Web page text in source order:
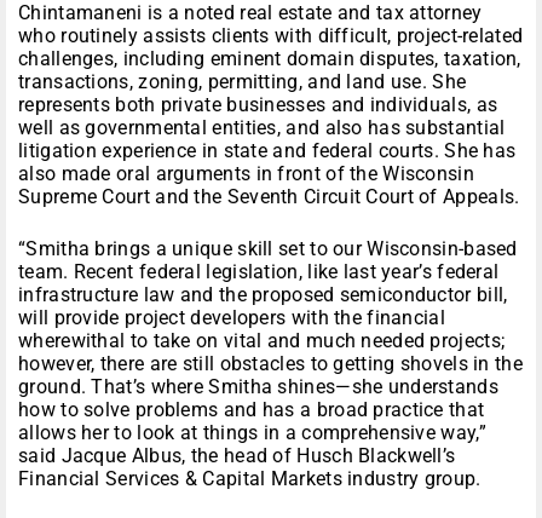
Chintamaneni is a noted real estate and tax attorney
who routinely assists clients with difficult, project-related
challenges, including eminent domain disputes, taxation,
transactions, zoning, permitting, and land use. She
represents both private businesses and individuals, as
well as governmental entities, and also has substantial
litigation experience in state and federal courts. She has
also made oral arguments in front of the Wisconsin
Supreme Court and the Seventh Circuit Court of Appeals.
“Smitha brings a unique skill set to our Wisconsin-based
team. Recent federal legislation, like last year’s federal
infrastructure law and the proposed semiconductor bill,
will provide project developers with the financial
wherewithal to take on vital and much needed projects;
however, there are still obstacles to getting shovels in the
ground. That’s where Smitha shines—she understands
how to solve problems and has a broad practice that
allows her to look at things in a comprehensive way,”
said Jacque Albus, the head of Husch Blackwell’s
Financial Services & Capital Markets industry group.